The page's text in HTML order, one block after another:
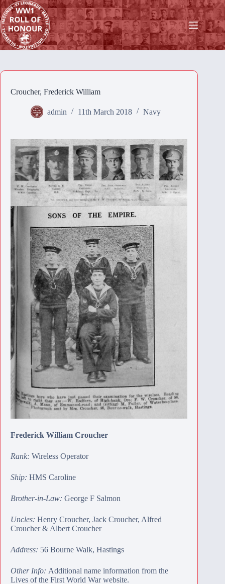
Skip
to
content
Croucher, Frederick William
admin 11th March 2018 Navy
Frederick William Croucher
Rank: Wireless Operator
Ship: HMS Caroline
Brother-in-Law: George F Salmon
Uncles: Henry Croucher, Jack Croucher, Alfred
Croucher& Albert Croucher
Address: 56 Bourne Walk, Hastings
Other Info: Additional name information from the
Lives of the First World War website.